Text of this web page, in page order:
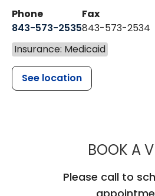
Phone
843-573-2535
Fax
843-573-2534
Insurance: Medicaid
See location
BOOK A
Please call to